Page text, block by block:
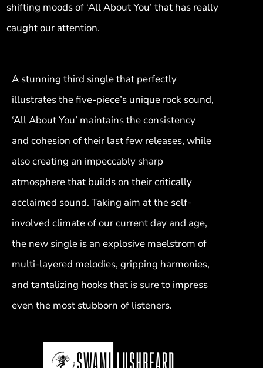
shifting moods of ‘All About You’ that has really
caught our attention.
A stunning third single that perfectly
illustrates the five-piece’s unique rock sound,
‘All About You’ maintains the consistency
and cohesion of their last few releases, while
also creating an impeccably sharp
atmosphere that builds on their critically
acclaimed sound. Taking aim at the self-
involved climate of our current day and age,
the new single is an explosive maelstrom of
multi-layered melodies, gripping harmonies,
and tantalizing hooks that is sure to impress
even the most stubborn of listeners.